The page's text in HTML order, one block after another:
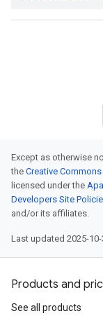
Except as otherwise
the Creative
licensed under the
Developers Site
and/or its affiliates.
Last updated 2025-10-
Products and
See all products